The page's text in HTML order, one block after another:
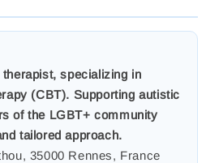
specializing in
(CBT). Supporting autistic
of the LGBT+ community
tailored approach.
35000 Rennes, France